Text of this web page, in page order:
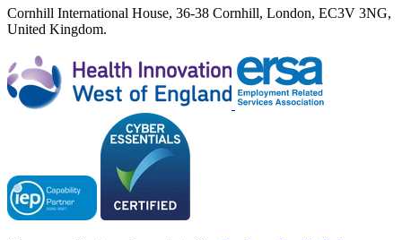
Cornhill International House, 36-38 Cornhill, London, EC3V 3NG,
United Kingdom.